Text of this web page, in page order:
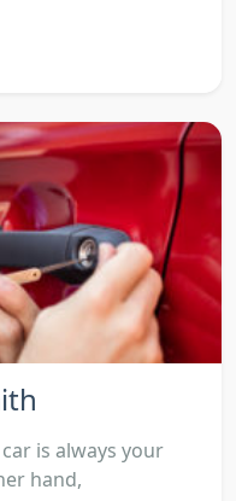
is always your
hand,